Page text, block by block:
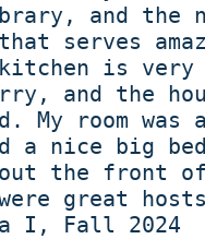
and the
serves
kitchen is
and the
My room was
nice big
out the front
great
I, Fall 2024